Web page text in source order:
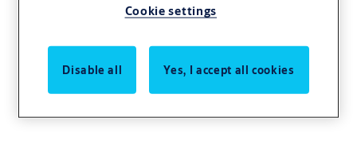
Cookie settings
Disable all Yes, I accept all cookies